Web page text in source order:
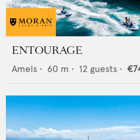
ENTOURAGE
Amels • 60 m • 12 guests •